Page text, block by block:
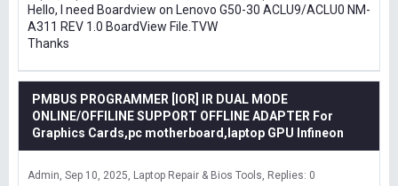
Hello, I need Boardview on Lenovo G50-30 ACLU9/ACLU0 NM-
A311 REV 1.0 BoardView File.TVW
Thanks
PMBUS PROGRAMMER [IOR] IR DUAL MODE
ONLINE/OFFILINE SUPPORT OFFLINE ADAPTER For
Graphics Cards,pc motherboard,laptop GPU Infineon
Admin Sep 10, 2025 Laptop Repair & Bios Tools Replies: 0